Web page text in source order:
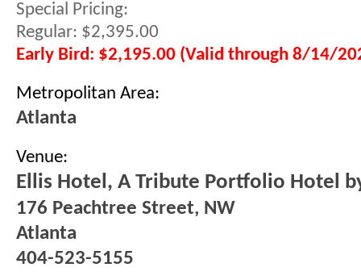
Special Pricing:
Regular: $2,395.00
Early Bird: $2,195.00 (Valid through 8/14/
Metropolitan Area:
Atlanta
Venue:
Ellis Hotel, A Tribute Portfolio Hotel
176 Peachtree Street, NW
Atlanta
404-523-5155